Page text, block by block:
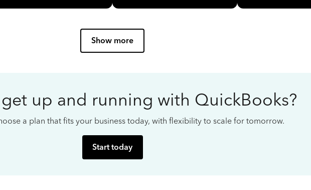
Show more
up and running with QuickBooks?
a plan that fits your business today, with flexibility to scale for tomorrow.
Start today